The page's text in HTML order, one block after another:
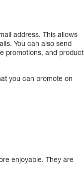
address. This allows
You can also send
promotions, and product
you can promote on
enjoyable. They are